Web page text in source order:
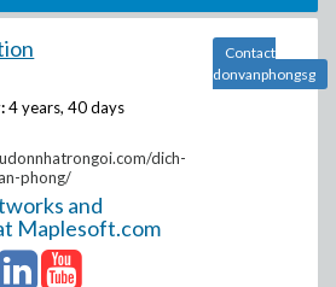
4 years, 40 days
dich-
phong/
and
Maplesoft.com
Contact
donvanphongsg